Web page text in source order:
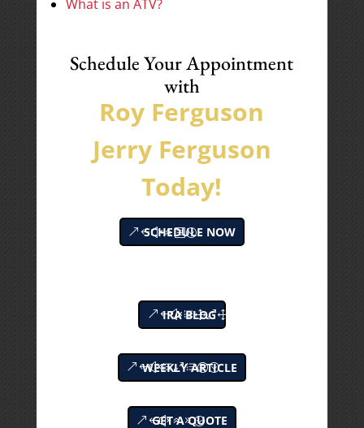
What is an ATV?
Schedule Your Appointment
with
Roy Ferguson
Jerry Ferguson
Today!
SCHEDULE NOW
IRA BLOG
WEEKLY ARTICLE
GET A QUOTE